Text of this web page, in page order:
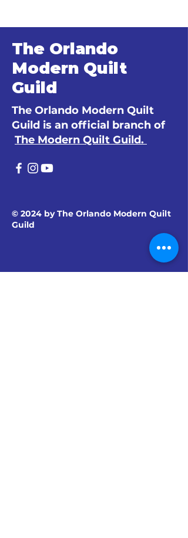
The Orlando
Modern Quilt
Guild
The Orlando Modern Quilt
Guild is an official branch of
The Modern Quilt Guild.
© 2024 by The Orlando Modern Quilt
Guild